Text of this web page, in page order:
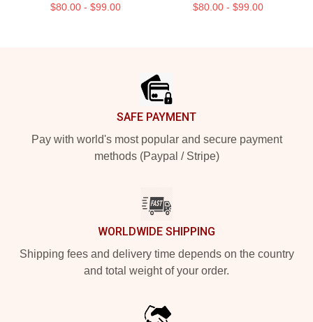
$80.00 - $99.00 $80.00 - $99.00
SAFE PAYMENT
Pay with world's most popular and secure payment
methods (Paypal / Stripe)
WORLDWIDE SHIPPING
Shipping fees and delivery time depends on the country
and total weight of your order.